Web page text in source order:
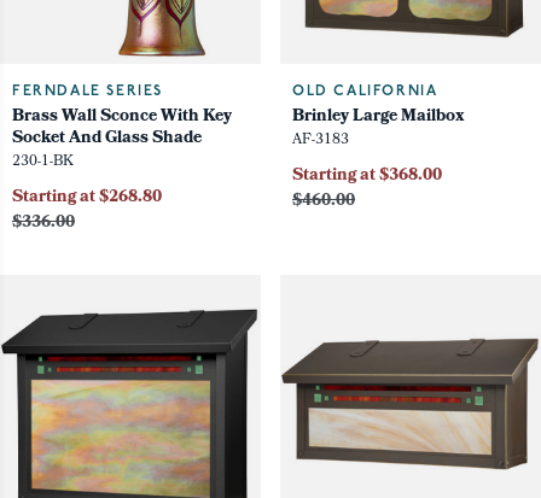
FERNDALE SERIES
Brass Wall Sconce With Key
Socket And Glass Shade
230-1-BK
$336.00
Starting at $268.80
OLD CALIFORNIA
Brinley Large Mailbox
AF-3183
$460.00
Starting at $368.00